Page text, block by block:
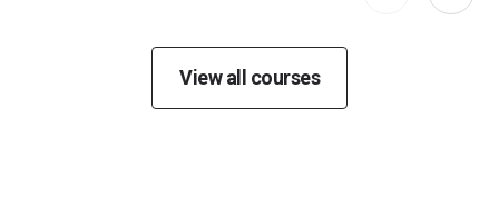
View all courses